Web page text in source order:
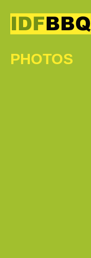
IDFBBQ
PHOTOS